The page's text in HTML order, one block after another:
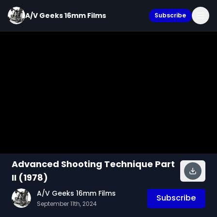
A/V Geeks 16mm Films Subscribe
Advanced Shooting Technique Part
II (1978)
A/V Geeks 16mm Films
September 11th, 2024
Subscribe